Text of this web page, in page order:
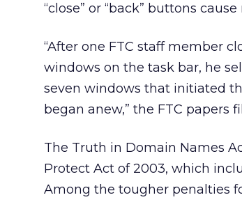
“close” or “back” buttons
“After one FTC staff member
windows on the task bar, he
seven windows that initiated
began anew,” the FTC papers
The Truth in Domain Names
Protect Act of 2003, which
Among the tougher penalties